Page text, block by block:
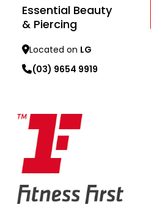
Essential Beauty
& Piercing
Located on LG
(03) 9654 9919